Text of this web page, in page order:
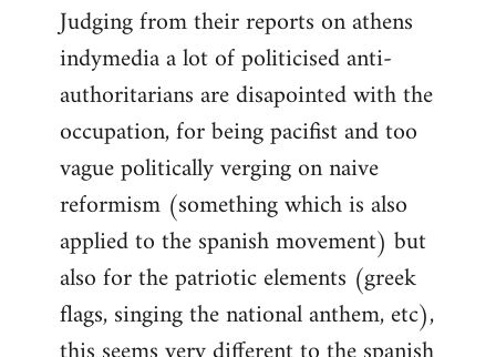
Judging from their reports on athens
indymedia a lot of politicised anti-
authoritarians are disapointed with the
occupation, for being pacifist and too
vague politically verging on naive
reformism (something which is also
applied to the spanish movement) but
also for the patriotic elements (greek
flags, singing the national anthem, etc),